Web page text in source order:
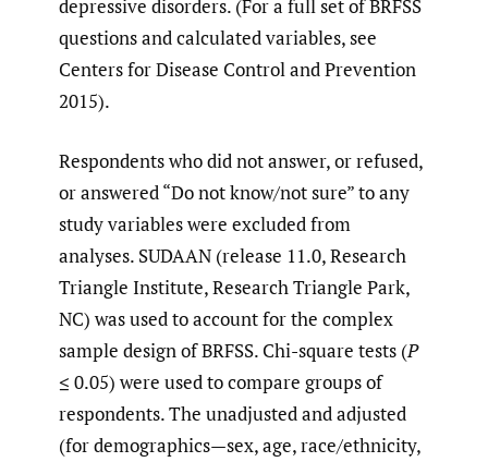
depressive disorders. (For a full set of BRFSS
questions and calculated variables, see
Centers for Disease Control and Prevention
2015).
Respondents who did not answer, or refused,
or answered “Do not know/not sure” to any
study variables were excluded from
analyses. SUDAAN (release 11.0, Research
Triangle Institute, Research Triangle Park,
NC) was used to account for the complex
sample design of BRFSS. Chi-square tests (P
≤ 0.05) were used to compare groups of
respondents. The unadjusted and adjusted
(for demographics—sex, age, race/ethnicity,